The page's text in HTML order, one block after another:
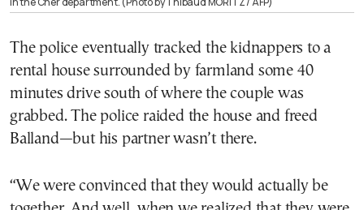
The police eventually tracked the kidnappers to a
rental house surrounded by farmland some 40
minutes drive south of where the couple was
grabbed. The police raided the house and freed
Balland—but his partner wasn’t there.
“We were convinced that they would actually be